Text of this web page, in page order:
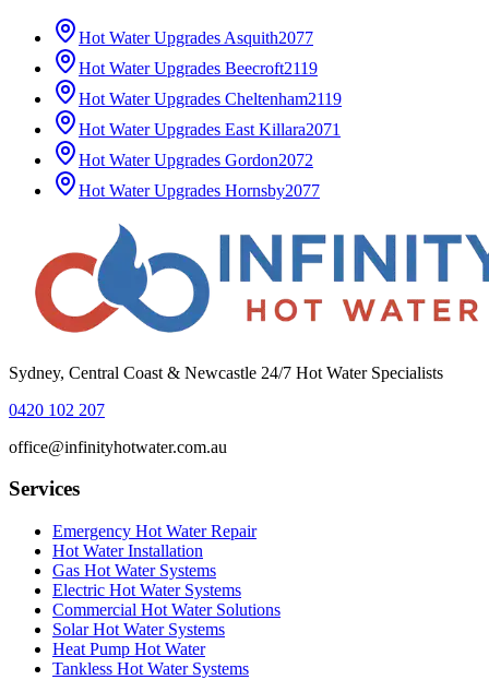
Hot Water Upgrades Asquith2077
Hot Water Upgrades Beecroft2119
Hot Water Upgrades Cheltenham2119
Hot Water Upgrades East Killara2071
Hot Water Upgrades Gordon2072
Hot Water Upgrades Hornsby2077
Sydney, Central Coast & Newcastle 24/7 Hot Water Specialists
0420 102 207
office@infinityhotwater.com.au
Services
Emergency Hot Water Repair
Hot Water Installation
Gas Hot Water Systems
Electric Hot Water Systems
Commercial Hot Water Solutions
Solar Hot Water Systems
Heat Pump Hot Water
Tankless Hot Water Systems